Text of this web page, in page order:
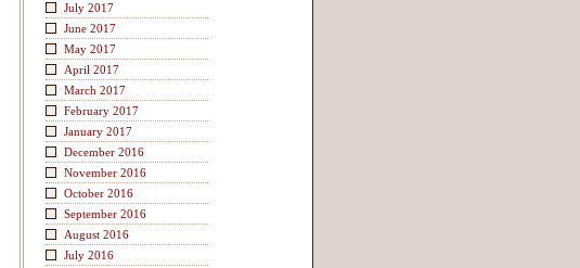
July 2017
June 2017
May 2017
April 2017
March 2017
February 2017
January 2017
December 2016
November 2016
October 2016
September 2016
August 2016
July 2016